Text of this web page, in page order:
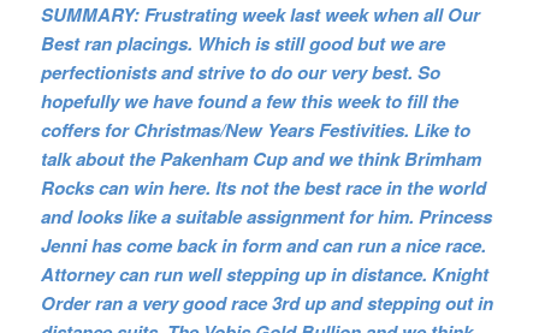
SUMMARY: Frustrating week last week when all Our
Best ran placings. Which is still good but we are
perfectionists and strive to do our very best. So
hopefully we have found a few this week to fill the
coffers for Christmas/New Years Festivities. Like to
talk about the Pakenham Cup and we think Brimham
Rocks can win here. Its not the best race in the world
and looks like a suitable assignment for him. Princess
Jenni has come back in form and can run a nice race.
Attorney can run well stepping up in distance. Knight
Order ran a very good race 3rd up and stepping out in